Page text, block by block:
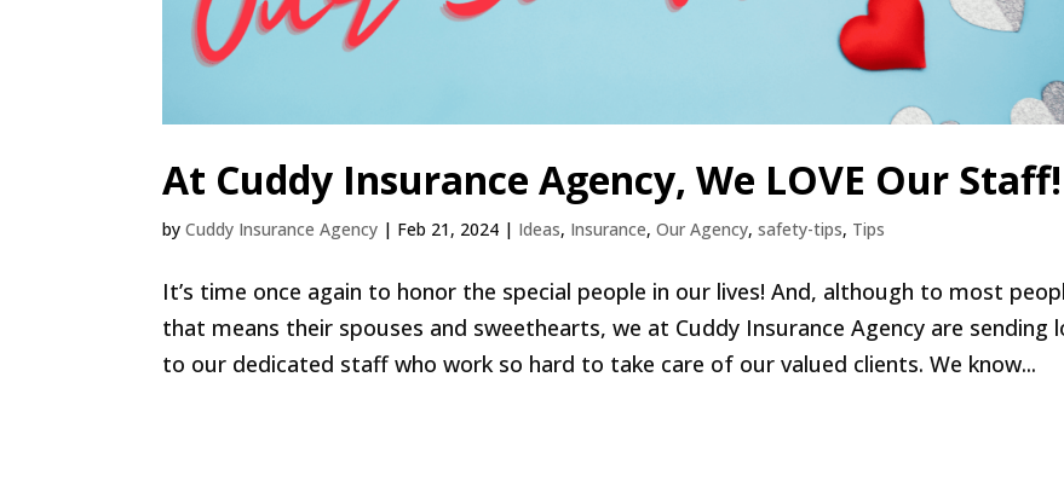
At Cuddy Insurance Agency, We LOVE Our Staff!
byCuddy Insurance Agency | Feb 21, 2024 | Ideas, Insurance,Our Agency,safety-tips, Tips
It’s time once again to honor the special people in our lives! And, although to most
that means their spouses and sweethearts, we at Cuddy Insurance Agency are sending
to our dedicated staff who work so hard to take care of our valued clients. We know...